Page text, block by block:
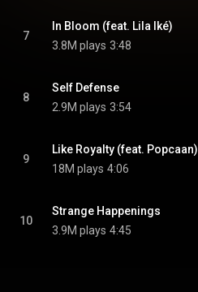
7
In Bloom (feat. Lila Iké)
3.8M plays 3:48
8
Self Defense
2.9M plays 3:54
9
Like Royalty (feat. Popcaan)
18M plays 4:06
10
Strange Happenings
3.9M plays 4:45